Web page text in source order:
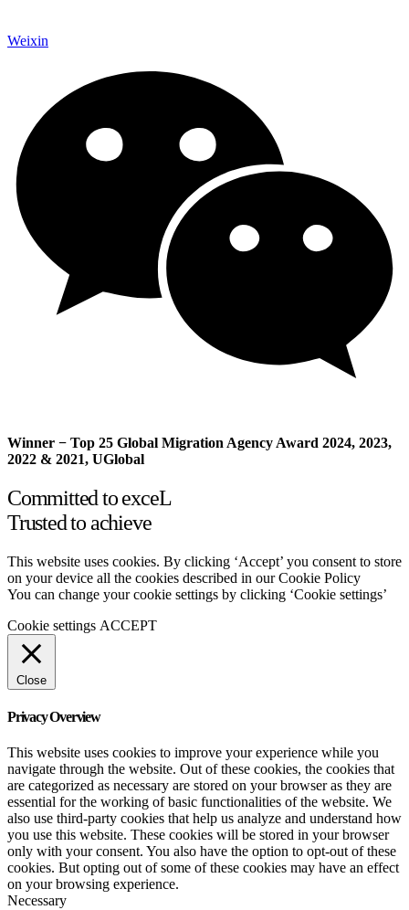
Weixin
Winner − Top 25 Global Migration Agency Award 2024, 2023,
2022 & 2021, UGlobal
Committed to exceL
Trusted to achieve
This website uses cookies. By clicking ‘Accept’ you consent to store
on your device all the cookies described in our Cookie Policy
You can change your cookie settings by clicking ‘Cookie settings’
Cookie settings ACCEPT
Close
Privacy Overview
This website uses cookies to improve your experience while you
navigate through the website. Out of these cookies, the cookies that
are categorized as necessary are stored on your browser as they are
essential for the working of basic functionalities of the website. We
also use third-party cookies that help us analyze and understand how
you use this website. These cookies will be stored in your browser
only with your consent. You also have the option to opt-out of these
cookies. But opting out of some of these cookies may have an effect
on your browsing experience.
Necessary